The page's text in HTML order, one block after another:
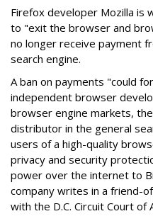
Firefox developer Mozilla is
to "exit the browser and
no longer receive payment
search engine.
A ban on payments "could
independent browser
browser engine markets,
distributor in the general
users of a high-quality
privacy and security
power over the internet to
company writes in a friend-
with the D.C. Circuit Court of